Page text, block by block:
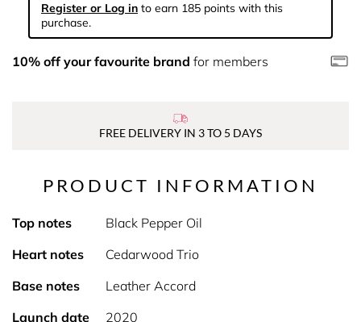
Register or Log in to earn 185 points with this
purchase.
10% off your favourite brand for members
FREE DELIVERY IN 3 TO 5 DAYS
PRODUCT INFORMATION
Top notes
Black Pepper Oil
Heart notes
Cedarwood Trio
Base notes
Leather Accord
Launch date
2020